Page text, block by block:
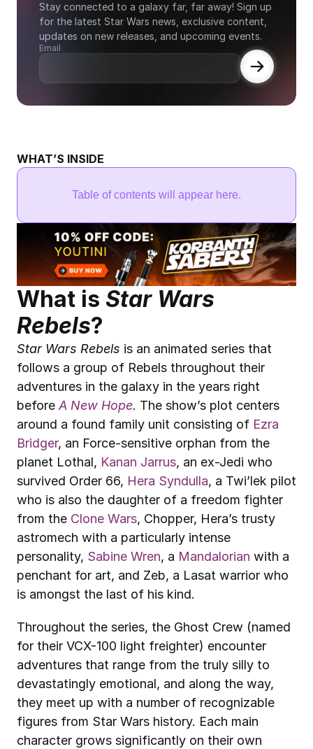
Stay connected to a galaxy far, far away! Sign up
for the latest Star Wars news, exclusive content,
updates on new releases, and upcoming events.
Email
WHAT’S INSIDE
Table of contents will appear here.
What is Star Wars
Rebels?
Star Wars Rebels is an animated series that
follows a group of Rebels throughout their
adventures in the galaxy in the years right
before A New Hope. The show’s plot centers
around a found family unit consisting of Ezra
Bridger, an Force-sensitive orphan from the
planet Lothal, Kanan Jarrus, an ex-Jedi who
survived Order 66, Hera Syndulla, a Twi’lek pilot
who is also the daughter of a freedom fighter
from the Clone Wars, Chopper, Hera’s trusty
astromech with a particularly intense
personality, Sabine Wren, a Mandalorian with a
penchant for art, and Zeb, a Lasat warrior who
is amongst the last of his kind.
Throughout the series, the Ghost Crew (named
for their VCX-100 light freighter) encounter
adventures that range from the truly silly to
devastatingly emotional, and along the way,
they meet up with a number of recognizable
figures from Star Wars history. Each main
character grows significantly on their own